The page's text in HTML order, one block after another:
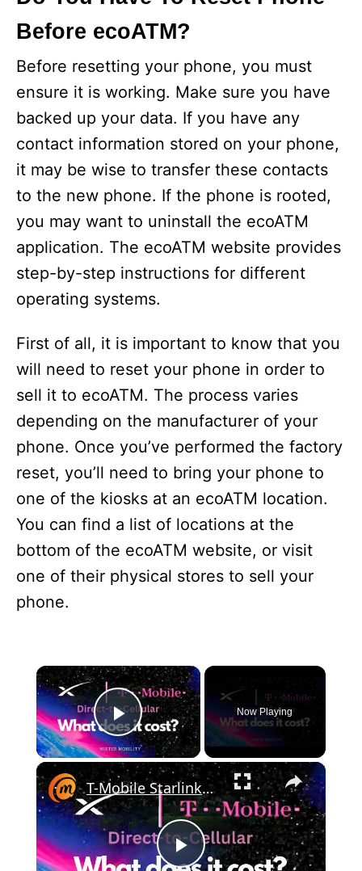
Before ecoATM?
Before resetting your phone, you must
ensure it is working. Make sure you have
backed up your data. If you have any
contact information stored on your phone,
it may be wise to transfer these contacts
to the new phone. If the phone is rooted,
you may want to uninstall the ecoATM
application. The ecoATM website provides
step-by-step instructions for different
operating systems.
First of all, it is important to know that you
will need to reset your phone in order to
sell it to ecoATM. The process varies
depending on the manufacturer of your
phone. Once you’ve performed the factory
reset, you’ll need to bring your phone to
one of the kiosks at an ecoATM location.
You can find a list of locations at the
bottom of the ecoATM website, or visit
one of their physical stores to sell your
phone.
×
Play Video
Now Playing
×
T-Mobile Starlink Cell Phone Plans - Direct-To-Cellular Monthly Bills